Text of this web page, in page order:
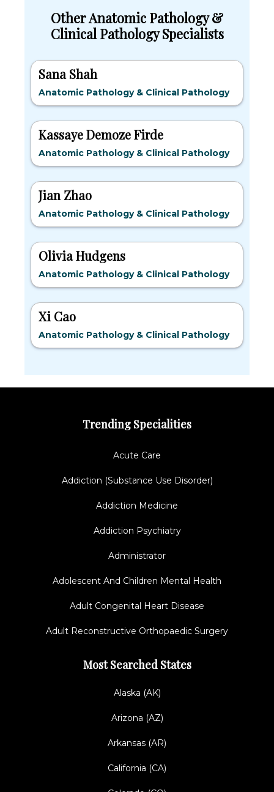
Other Anatomic Pathology &
Clinical Pathology Specialists
Sana Shah
Anatomic Pathology & Clinical Pathology
Kassaye Demoze Firde
Anatomic Pathology & Clinical Pathology
Jian Zhao
Anatomic Pathology & Clinical Pathology
Olivia Hudgens
Anatomic Pathology & Clinical Pathology
Xi Cao
Anatomic Pathology & Clinical Pathology
Trending Specialities
Acute Care
Addiction (Substance Use Disorder)
Addiction Medicine
Addiction Psychiatry
Administrator
Adolescent And Children Mental Health
Adult Congenital Heart Disease
Adult Reconstructive Orthopaedic Surgery
Most Searched States
Alaska (AK)
Arizona (AZ)
Arkansas (AR)
California (CA)